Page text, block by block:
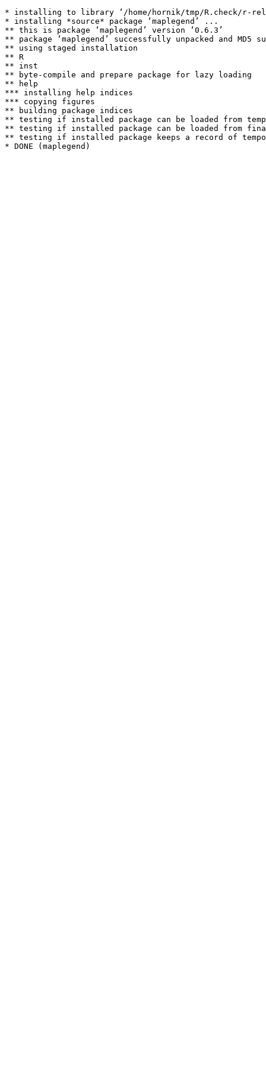
* installing to library ‘/home/hornik/tmp/R.check/r-
* installing *source* package ‘maplegend’ ...
** this is package ‘maplegend’ version ‘0.6.3’
** package ‘maplegend’ successfully unpacked and MD5
** using staged installation
** R
** inst
** byte-compile and prepare package for lazy loading
** help
*** installing help indices
*** copying figures
** building package indices
** testing if installed package can be loaded from
** testing if installed package can be loaded from
** testing if installed package keeps a record of